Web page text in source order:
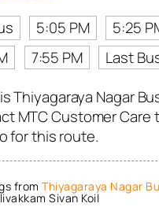
5:05 PM
5:25
7:55 PM
Last
Thiyagaraya Nagar
MTC Customer Care
for this route.
from Thiyagaraya Nagar
Sivan Koil